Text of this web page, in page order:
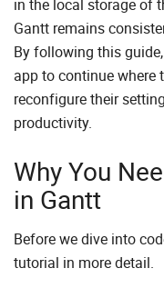
in the local storage of
Gantt remains
By following this
app to continue
reconfigure their
productivity.
Why You
in Gantt
Before we dive into
tutorial in more detail.